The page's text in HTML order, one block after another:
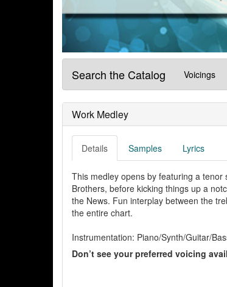
Search the Catalog Voicings
Work Medley
Details Samples Lyrics
This medley opens by featuring a tenor
Brothers, before kicking things up a
the News. Fun interplay between the
the entire chart.
Instrumentation: Piano/Synth/Guitar/
Don’t see your preferred voicing